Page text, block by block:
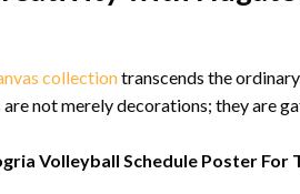
collectiontranscends the
not merely decorations; they are
Volleyball Schedule Poster For